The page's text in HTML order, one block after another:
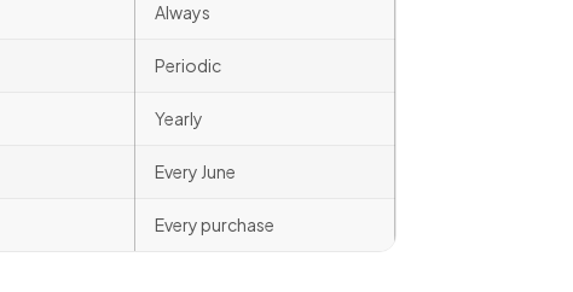
Always
Periodic
Yearly
Every June
Every purchase